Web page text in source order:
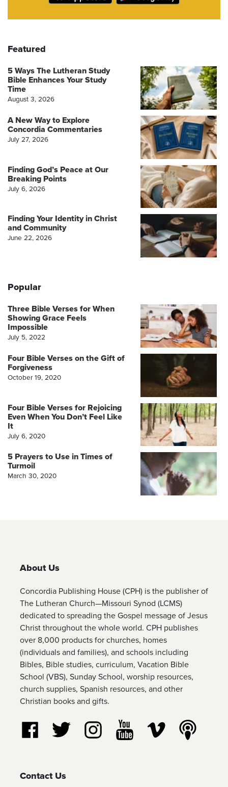
Featured
5 Ways The Lutheran Study
Bible Enhances Your Study
Time
August 3, 2026
A New Way to Explore
Concordia Commentaries
July 27, 2026
Finding God’s Peace at Our
Breaking Points
July 6, 2026
Finding Your Identity in Christ
and Community
June 22, 2026
Popular
Three Bible Verses for When
Showing Grace Feels
Impossible
July 5, 2022
Four Bible Verses on the Gift of
Forgiveness
October 19, 2020
Four Bible Verses for Rejoicing
Even When You Don’t Feel Like
It
July 6, 2020
5 Prayers to Use in Times of
Turmoil
March 30, 2020
About Us
Concordia Publishing House (CPH) is the publisher of
The Lutheran Church—Missouri Synod (LCMS)
dedicated to spreading the Gospel message of Jesus
Christ throughout the whole world. CPH publishes
over 8,000 products for churches, homes
(individuals and families), and schools including
Bibles, Bible studies, curriculum, Vacation Bible
School (VBS), Sunday School, worship resources,
church supplies, Spanish resources, and other
Christian books and gifts.
Follow us on Facebook
Follow us on TwitterFollow us on Instagram
Watch us on YouTube
Watch us on
Contact Us